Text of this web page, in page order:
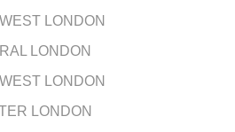
LONDON
LONDON
LONDON
LONDON